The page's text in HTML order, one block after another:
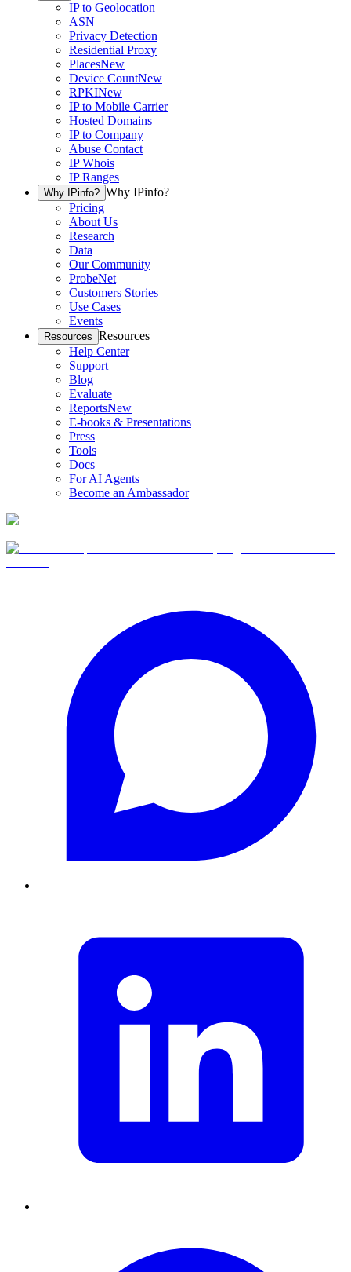
IP to Geolocation
ASN
Privacy Detection
Residential Proxy
PlacesNew
Device CountNew
RPKINew
IP to Mobile Carrier
Hosted Domains
IP to Company
Abuse Contact
IP Whois
IP Ranges
Why IPinfo? Why IPinfo?
Pricing
About Us
Research
Data
Our Community
ProbeNet
Customers Stories
Use Cases
Events
Resources Resources
Help Center
Support
Blog
Evaluate
ReportsNew
E-books & Presentations
Press
Tools
Docs
For AI Agents
Become an Ambassador